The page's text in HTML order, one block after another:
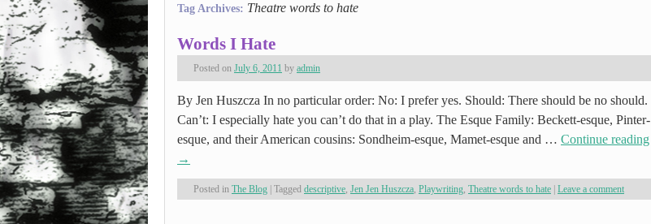
Tag Archives: Theatre words to hate
Words I Hate
Posted on July 6, 2011 by admin
By Jen Huszcza In no particular order: No: I prefer yes. Should: There should be no should.
Can’t: I especially hate you can’t do that in a play. The Esque Family: Beckett-esque, Pinter-
esque, and their American cousins: Sondheim-esque, Mamet-esque and … Continue reading
→
Posted in The Blog Tagged descriptive, Jen Jen Huszcza, Playwriting, Theatre words to hate Leave a comment